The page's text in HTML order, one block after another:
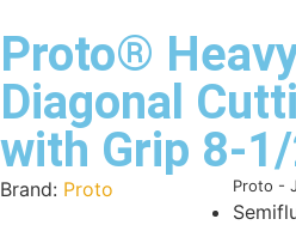
Proto®
Diagonal
with Grip 8-
Brand: Proto Proto -